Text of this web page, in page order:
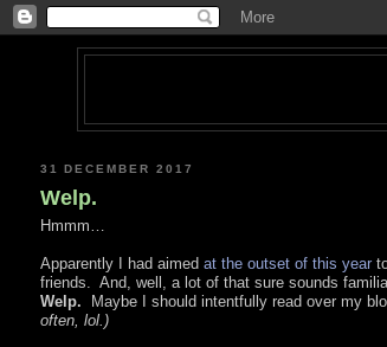
31 DECEMBER 2017
Welp.
Hmmm…
Apparently I had aimed at the outset of this yearto
friends. And, well, a lot of that sure sounds
Welp. Maybe I should intentfully read over my
often, lol.)